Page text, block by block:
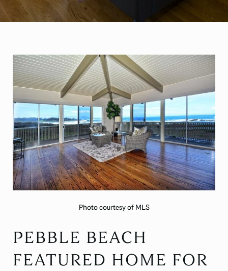
Photo courtesy of MLS
PEBBLE BEACH
FEATURED HOME FOR